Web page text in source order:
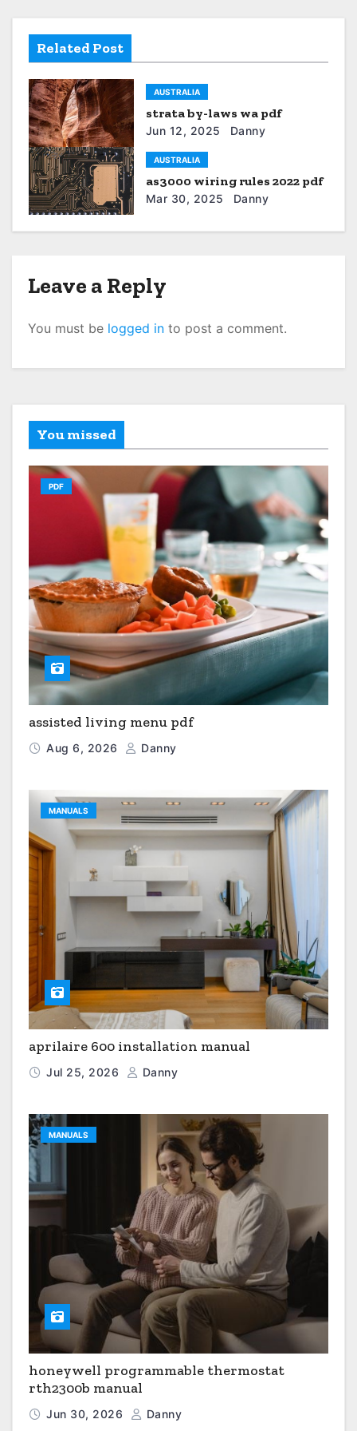
a
v
i
g
a
t
i
n
Related Post
AUSTRALIA
strata by-laws wa pdf
Jun 12, 2025 Danny
AUSTRALIA
as3000 wiring rules 2022 pdf
Mar 30, 2025 Danny
Leave a Reply
You must be logged in to post a comment.
You missed
PDF
assisted living menu pdf
Aug 6, 2026 Danny
MANUALS
aprilaire 600 installation manual
Jul 25, 2026 Danny
MANUALS
honeywell programmable thermostat
rth2300b manual
Jun 30, 2026 Danny